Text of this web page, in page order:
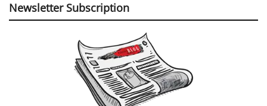
Newsletter Subscription